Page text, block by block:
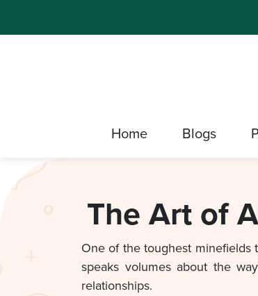
Home Blogs
The Art of
One of the toughest minefields
speaks volumes about the
relationships.